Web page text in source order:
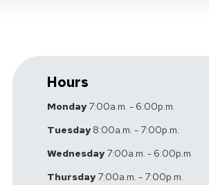
Hours
Monday7:00a.m. - 6:00p.m.
Tuesday8:00a.m. - 7:00p.m.
Wednesday7:00a.m. - 6:00p.m.
Thursday7:00a.m. - 7:00p.m.